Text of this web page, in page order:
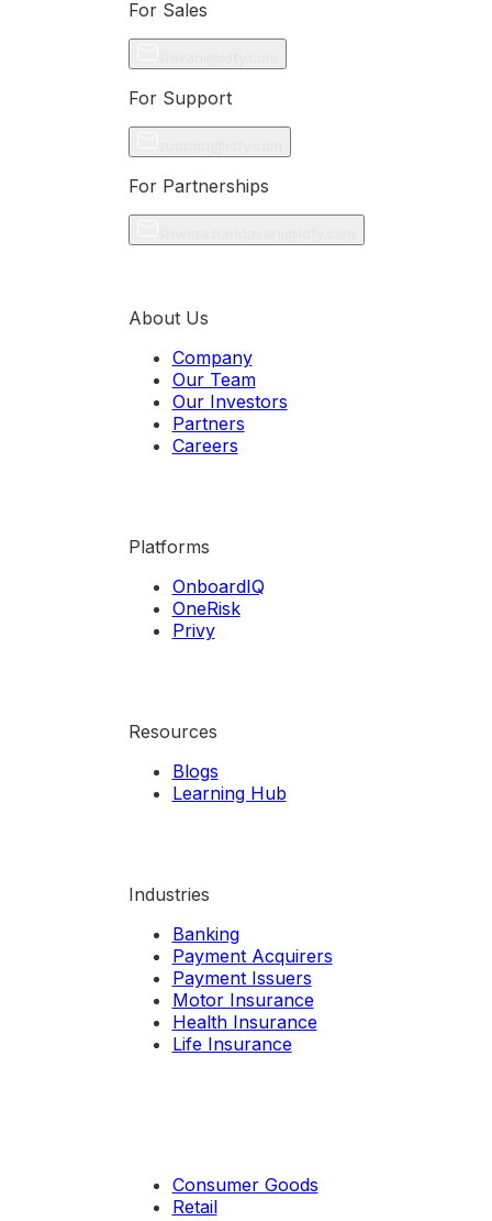
For Sales
For Support
For Partnerships
About Us
Company
Our Team
Our Investors
Partners
Careers
Platforms
OnboardIQ
OneRisk
Privy
Resources
Blogs
Learning Hub
Industries
Banking
Payment Acquirers
Payment Issuers
Motor Insurance
Health Insurance
Life Insurance
Consumer Goods
Retail